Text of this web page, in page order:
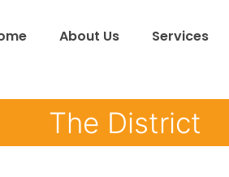
About Us Services
The District